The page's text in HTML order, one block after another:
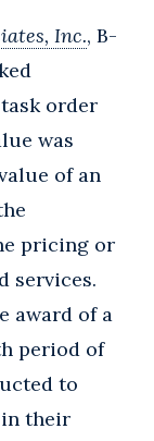
Inc., B-
order
was
of an
pricing or
services.
award of a
period of
to
their